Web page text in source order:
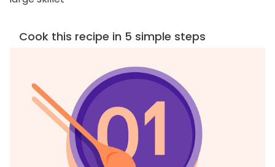
Cook this recipe in 5 simple steps